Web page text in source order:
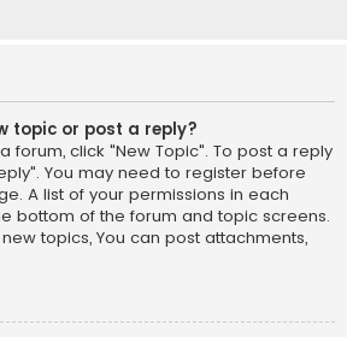
topic or post a reply?
forum, click "New Topic". To post a reply
You may need to register before
A list of your permissions in each
bottom of the forum and topic screens.
topics, You can post attachments,